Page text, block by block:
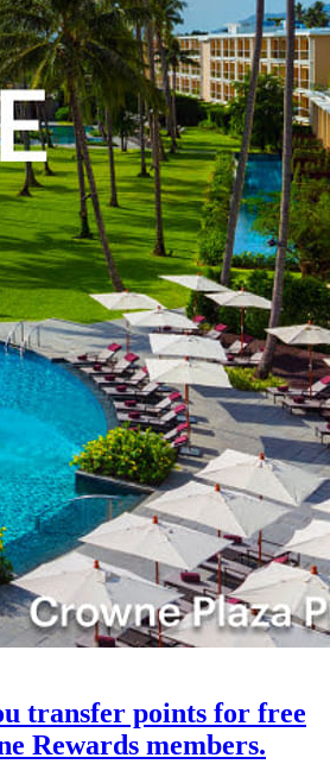
transfer points for free
Rewards members.